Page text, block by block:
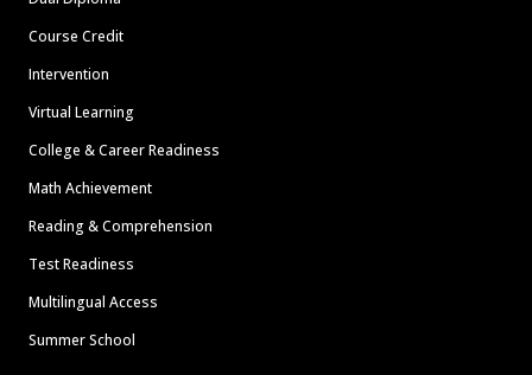
Course Credit
Intervention
Virtual Learning
College & Career Readiness
Math Achievement
Reading & Comprehension
Test Readiness
Multilingual Access
Summer School